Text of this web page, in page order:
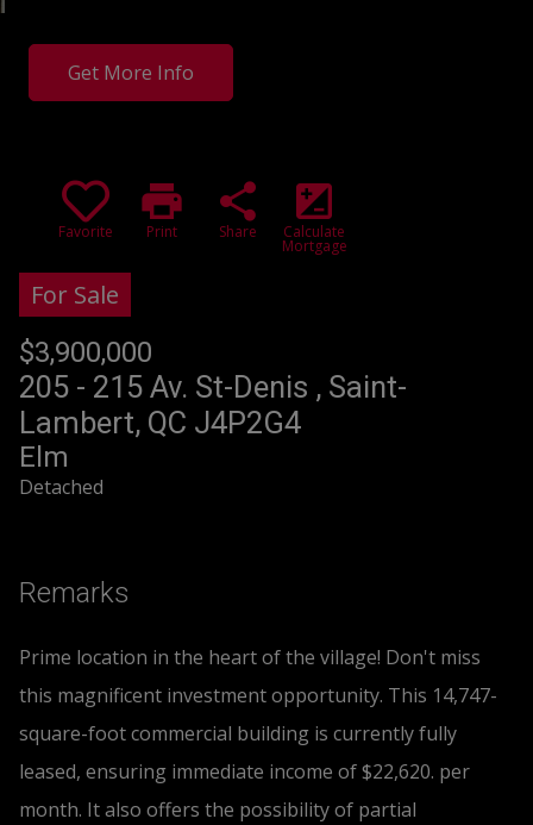
Get More Info
Favorite
print
Print
share
Share
iso
Calculate
Mortgage
For Sale
$3,900,000
205 - 215 Av. St-Denis , Saint-
Lambert, QC J4P2G4
Elm
Detached
Remarks
Prime location in the heart of the village! Don't miss
this magnificent investment opportunity. This 14,747-
square-foot commercial building is currently fully
leased, ensuring immediate income of $22,620. per
month. It also offers the possibility of partial